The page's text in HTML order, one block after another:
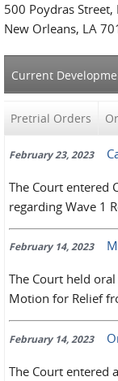
500 Poydras Street,
New Orleans, LA
Current
Pretrial Orders
February 23, 2023
The Court entered
regarding Wave 1
February 14, 2023
The Court held
Motion for Relief
February 14, 2023
The Court entered